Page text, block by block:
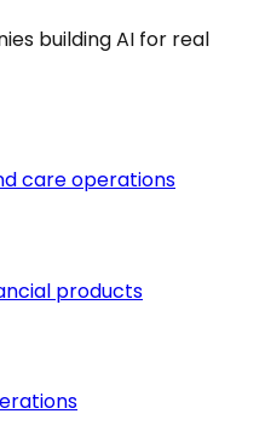
building AI for real
care operations
products